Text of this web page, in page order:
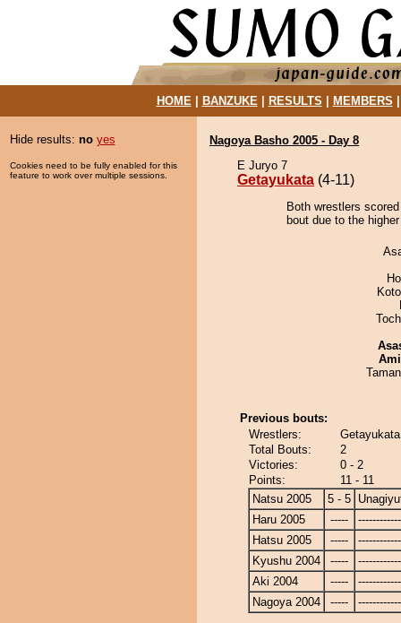
HOME| BANZUKE| RESULTS MEMBERS
Hide results: no yes
Cookies need to be fully enabled for this
feature to work over multiple sessions.
Nagoya Basho 2005 - Day 8
E Juryo 7
Getayukata (4-11)
Both wrestlers
bout due to the
Previous bouts:
Wrestlers:
Total Bouts:
2
Victories:
0 - 2
Points:
11 - 11
Natsu 2005
5 - 5
Haru 2005
-----
Hatsu 2005
-----
Kyushu 2004
-----
Aki 2004
-----
Nagoya 2004
-----